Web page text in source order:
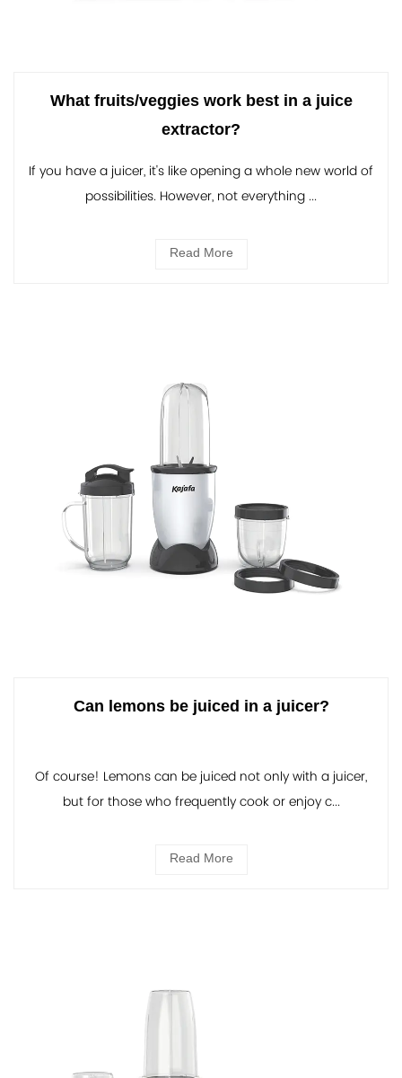
What fruits/veggies work best in a juice
extractor?
If you have a juicer, it's like opening a whole new world of
possibilities. However, not everything ...
Read More
Can lemons be juiced in a juicer?
Of course! Lemons can be juiced not only with a juicer,
but for those who frequently cook or enjoy c...
Read More